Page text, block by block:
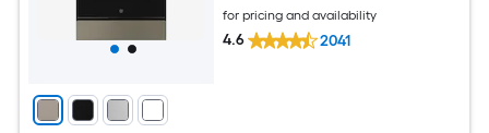
for pricing and availability
4.6 2041